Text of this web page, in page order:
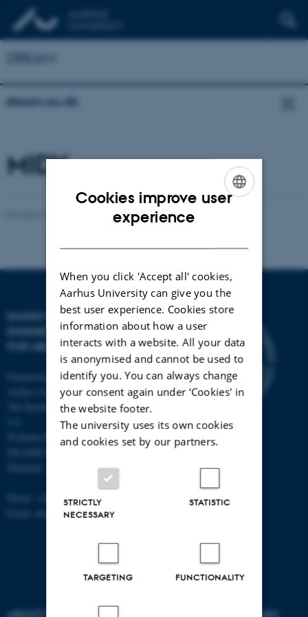
DREAM
dream.au.dk
MIDY
Yonglun Luo
DANISH REGENERATIVE
ENGINEERING ALLIANCE
FOR MEDICINE
Department of Biomedicine,
Aarhus University
The Bartholin Building 1240, room
Wilhelm Meyers Allé 4
Phone: +45 87 16 83 94
Email: alun@hum-gen.au.dk
Cookies improve user
experience
When you click 'Accept all' cookies,
Aarhus University can give you the
best user experience. Cookies store
information about how a user
interacts with a website. All your data
is anonymised and cannot be used to
identify you. You can always change
your consent again under ‘Cookies' in
the website footer.
The university uses its own cookies
and cookies set by our partners.
STRICTLY
NECESSARY
STATISTIC
TARGETING FUNCTIONALITY